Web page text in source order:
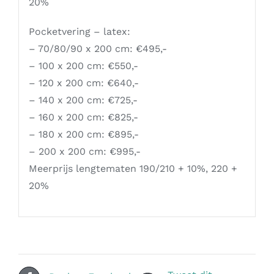
Pocketvering – latex:
– 70/80/90 x 200 cm: €495,-
– 100 x 200 cm: €550,-
– 120 x 200 cm: €640,-
– 140 x 200 cm: €725,-
– 160 x 200 cm: €825,-
– 180 x 200 cm: €895,-
– 200 x 200 cm: €995,-
Meerprijs lengtematen 190/210 + 10%, 220 +
20%